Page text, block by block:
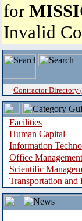
for
Invalid
Contractor Directory
Facilities
Human Capital
Information
Office Management
Scientific
Transportation and